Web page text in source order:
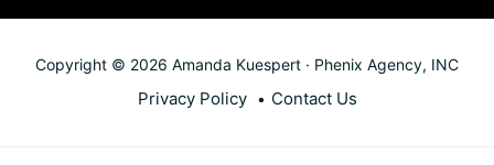
Copyright © 2026 Amanda Kuespert · Phenix Agency, INC
Privacy Policy Contact Us